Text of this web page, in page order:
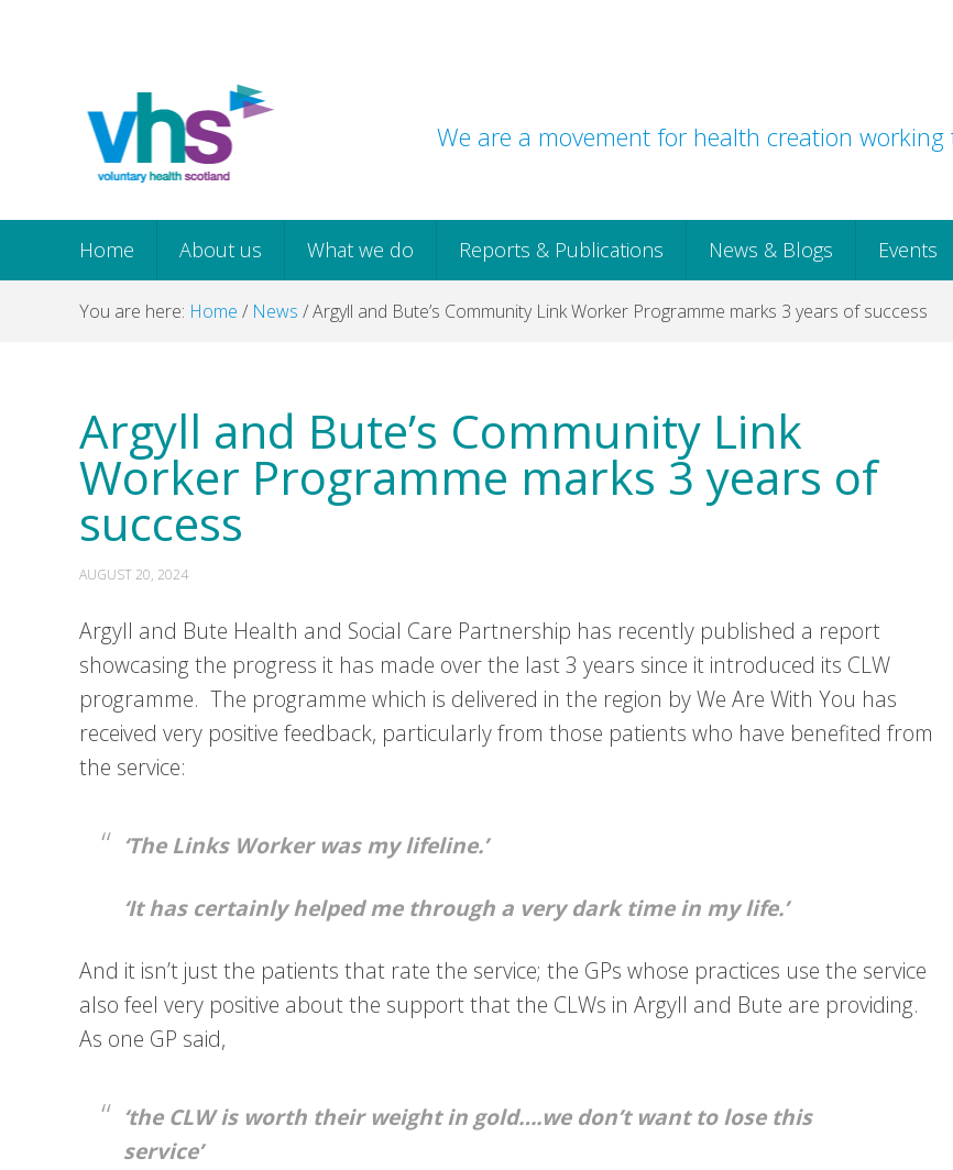
navigation
We are a movement for health creation
Home About us What we do Reports & Publications News & Blogs Events
You are here: Home / News /Argyll and Bute’s Community Link Worker Programme marks 3 years of success
Argyll and Bute’s Community Link
Worker Programme marks 3 years of
success
AUGUST 20, 2024
Argyll and Bute Health and Social Care Partnership has recently published a report
showcasing the progress it has made over the last 3 years since it introduced its CLW
programme. The programme which is delivered in the region by We Are With You has
received very positive feedback, particularly from those patients who have benefited from
the service:
‘The Links Worker was my lifeline.’
‘It has certainly helped me through a very dark time in my life.’
And it isn’t just the patients that rate the service; the GPs whose practices use the service
also feel very positive about the support that the CLWs in Argyll and Bute are providing.
As one GP said,
‘the CLW is worth their weight in gold….we don’t want to lose this
service’